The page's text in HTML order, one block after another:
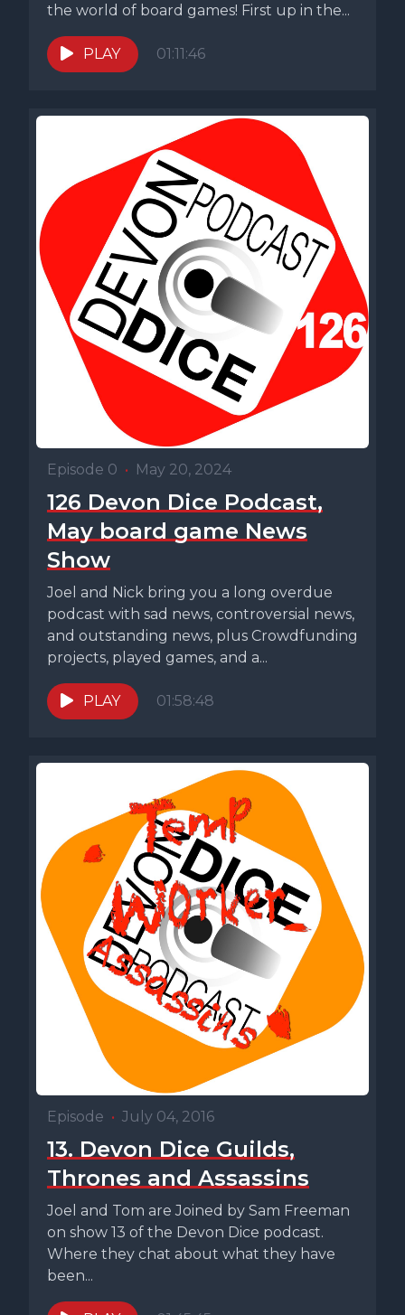
the world of board games! First up in the...
PLAY 01:11:46
Episode 0 • May 20, 2024
126 Devon Dice Podcast,
May board game News
Show
Joel and Nick bring you a long overdue
podcast with sad news, controversial news,
and outstanding news, plus Crowdfunding
projects, played games, and a...
PLAY 01:58:48
Episode • July 04, 2016
13. Devon Dice Guilds,
Thrones and Assassins
Joel and Tom are Joined by Sam Freeman
on show 13 of the Devon Dice podcast.
Where they chat about what they have
been...